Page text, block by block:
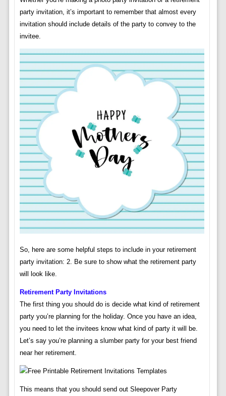
party invitation, it’s important to remember that almost every
invitation should include details of the party to convey to the
invitee.
So, here are some helpful steps to include in your retirement
party invitation: 2. Be sure to show what the retirement party
will look like.
Retirement Party Invitations
The first thing you should do is decide what kind of retirement
party you’re planning for the holiday. Once you have an idea,
you need to let the invitees know what kind of party it will be.
Let’s say you’re planning a slumber party for your best friend
near her retirement.
This means that you should send out Sleepover Party